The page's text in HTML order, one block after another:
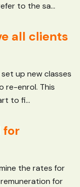
to the sa...
all clients
up new classes
re-enrol. This
to fi...
for
the rates for
for